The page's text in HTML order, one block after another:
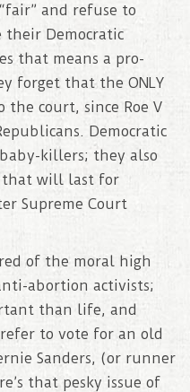
and refuse to
Democratic
that means a pro-
forget that the ONLY
court, since Roe V
Democratic
killers; they also
that will last for
Supreme Court
of the moral high
abortion activists;
than life, and
to vote for an old
Sanders, (or runner
that pesky issue of